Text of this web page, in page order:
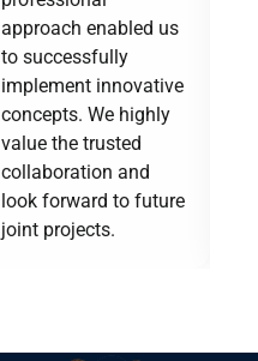
approach enabled us
to successfully
implement innovative
concepts. We highly
value the trusted
collaboration and
look forward to future
joint projects.